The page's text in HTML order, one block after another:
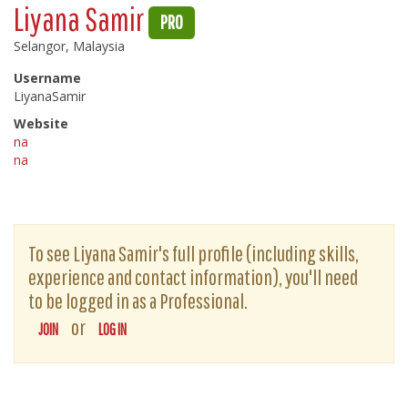
Liyana Samir PRO
Selangor, Malaysia
Username
LiyanaSamir
Website
na
na
To see Liyana Samir's full profile (including skills,
experience and contact information), you'll need
to be logged in as a Professional.
JOIN or LOG IN